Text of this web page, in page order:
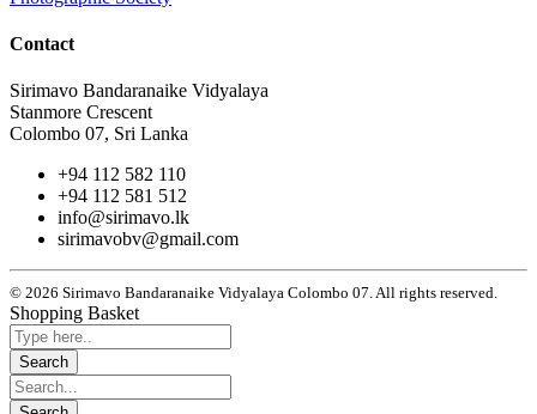
Contact
Sirimavo Bandaranaike Vidyalaya
Stanmore Crescent
Colombo 07, Sri Lanka
+94 112 582 110
+94 112 581 512
info@sirimavo.lk
sirimavobv@gmail.com
© 2026 Sirimavo Bandaranaike Vidyalaya Colombo 07. All rights reserved.
Shopping Basket